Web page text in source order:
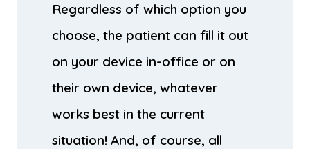
Regardless of which option you
choose, the patient can fill it out
on your device in-office or on
their own device, whatever
works best in the current
situation! And, of course, all